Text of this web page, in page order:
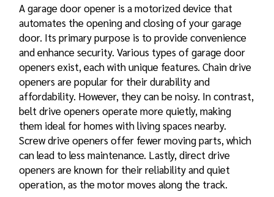
A garage door opener is a motorized device that
automates the opening and closing of your garage
door. Its primary purpose is to provide convenience
and enhance security. Various types of garage door
openers exist, each with unique features. Chain drive
openers are popular for their durability and
affordability. However, they can be noisy. In contrast,
belt drive openers operate more quietly, making
them ideal for homes with living spaces nearby.
Screw drive openers offer fewer moving parts, which
can lead to less maintenance. Lastly, direct drive
openers are known for their reliability and quiet
operation, as the motor moves along the track.